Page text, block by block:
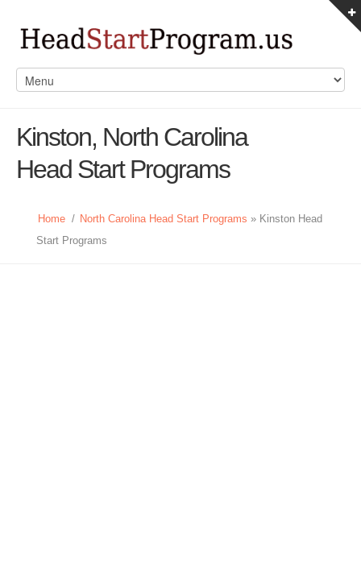
Kinston, North Carolina
Head Start Programs
Home / North Carolina Head Start Programs » Kinston Head
Start Programs